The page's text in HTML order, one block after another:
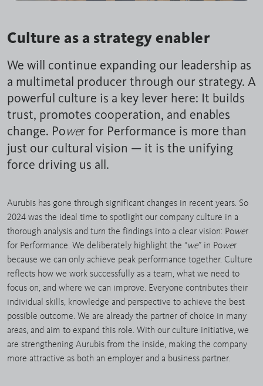
Culture as a strategy enabler
We will continue expanding our leadership as
a multimetal producer through our strategy. A
powerful culture is a key lever here: It builds
trust, promotes cooperation, and enables
change. Power for Performance is more than
just our cultural vision — it is the unifying
force driving us all.
Aurubis has gone through significant changes in recent years. So
2024 was the ideal time to spotlight our company culture in a
thorough analysis and turn the findings into a clear vision: Power
for Performance. We deliberately highlight the “we” in Power
because we can only achieve peak performance together. Culture
reflects how we work successfully as a team, what we need to
focus on, and where we can improve. Everyone contributes their
individual skills, knowledge and perspective to achieve the best
possible outcome. We are already the partner of choice in many
areas, and aim to expand this role. With our culture initiative, we
are strengthening Aurubis from the inside, making the company
more attractive as both an employer and a business partner.